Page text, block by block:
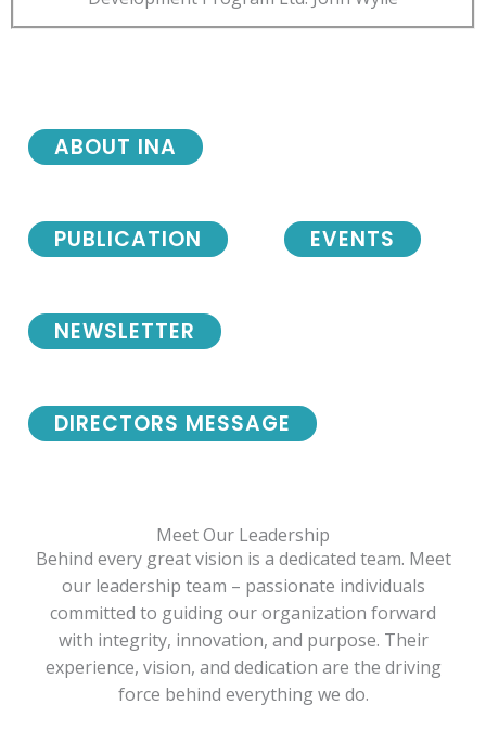
NEWSLETTER
DIRECTORS MESSAGE
ABOUT INA
PUBLICATION EVENTS
Meet Our Leadership
Behind every great vision is a dedicated team. Meet
our leadership team – passionate individuals
committed to guiding our organization forward
with integrity, innovation, and purpose. Their
experience, vision, and dedication are the driving
force behind everything we do.